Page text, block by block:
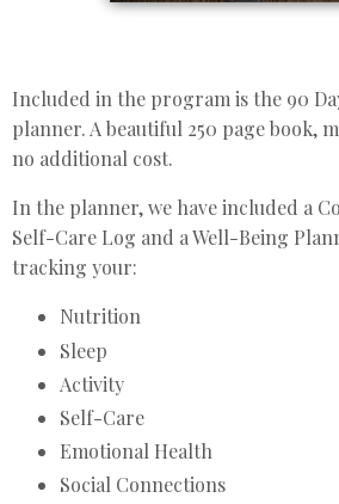
Included in the program is the 90
planner. A beautiful 250 page book,
no additional cost.
In the planner, we have included a
Self-Care Log and a Well-Being
tracking your:
Nutrition
Sleep
Activity
Self-Care
Emotional Health
Social Connections